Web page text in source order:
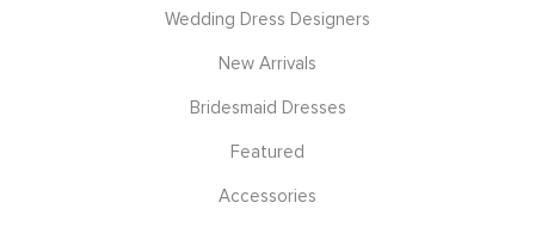
Wedding Dress Designers
New Arrivals
Bridesmaid Dresses
Featured
Accessories